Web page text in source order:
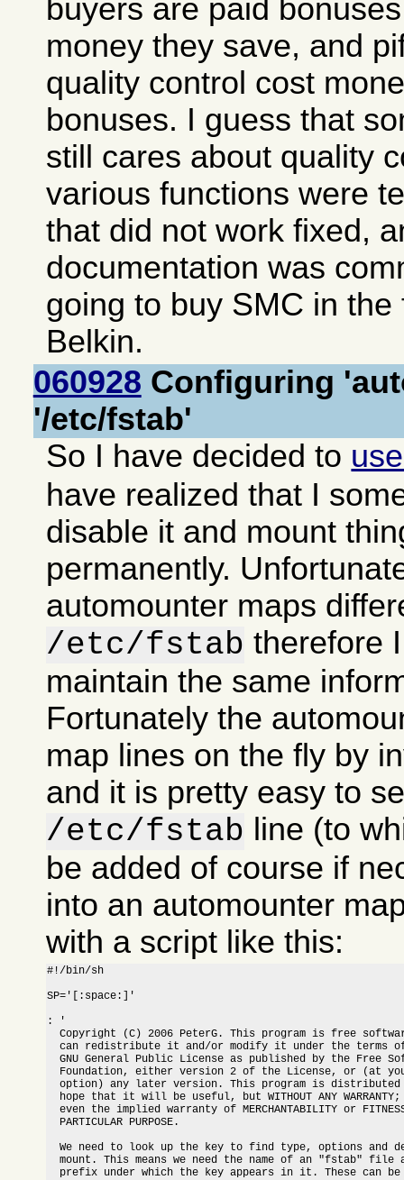
buyers are paid
money they save, and
quality control cost
bonuses. I guess that
still cares about quality
various functions were
that did not work fixed,
documentation was
going to buy SMC in
Belkin.
060928 Configuring
'/etc/fstab'
So I have decided to
have realized that I
disable it and mount
permanently.
automounter maps
/etc/fstab therefore
maintain the same
Fortunately the
map lines on the fly by
and it is pretty easy to
/etc/fstab line (to
be added of course if
into an automounter
with a script like this:
#!/bin/sh
SP='[:space:]'
: '
Copyright (C) 2006 PeterG. This program is free
can redistribute it and/or modify it under the terms
GNU General Public License as published by the Free
Foundation, either version 2 of the License, or (at
option) any later version. This program is distributed
hope that it will be useful, but WITHOUT ANY WARRANTY;
even the implied warranty of MERCHANTABILITY or
  PARTICULAR PURPOSE.
We need to look up the key to find type, options and
mount. This means we need the name of an "fstab" file
prefix under which the key appears in it. These can be